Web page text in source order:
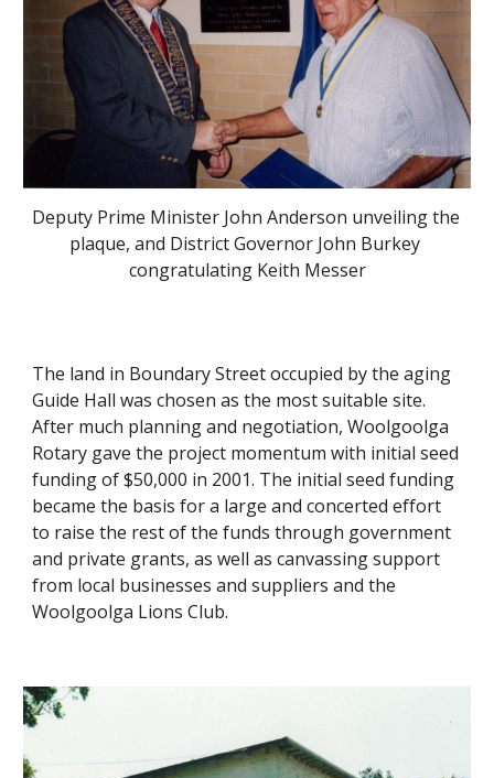
Deputy Prime Minister John Anderson unveiling the
plaque, and District Governor John Burkey
congratulating Keith Messer
The land in Boundary Street occupied by the aging
Guide Hall was chosen as the most suitable site.
After much planning and negotiation, Woolgoolga
Rotary gave the project momentum with initial seed
funding of $50,000 in 2001. The initial seed funding
became the basis for a large and concerted effort
to raise the rest of the funds through government
and private grants, as well as canvassing support
from local businesses and suppliers and the
Woolgoolga Lions Club.